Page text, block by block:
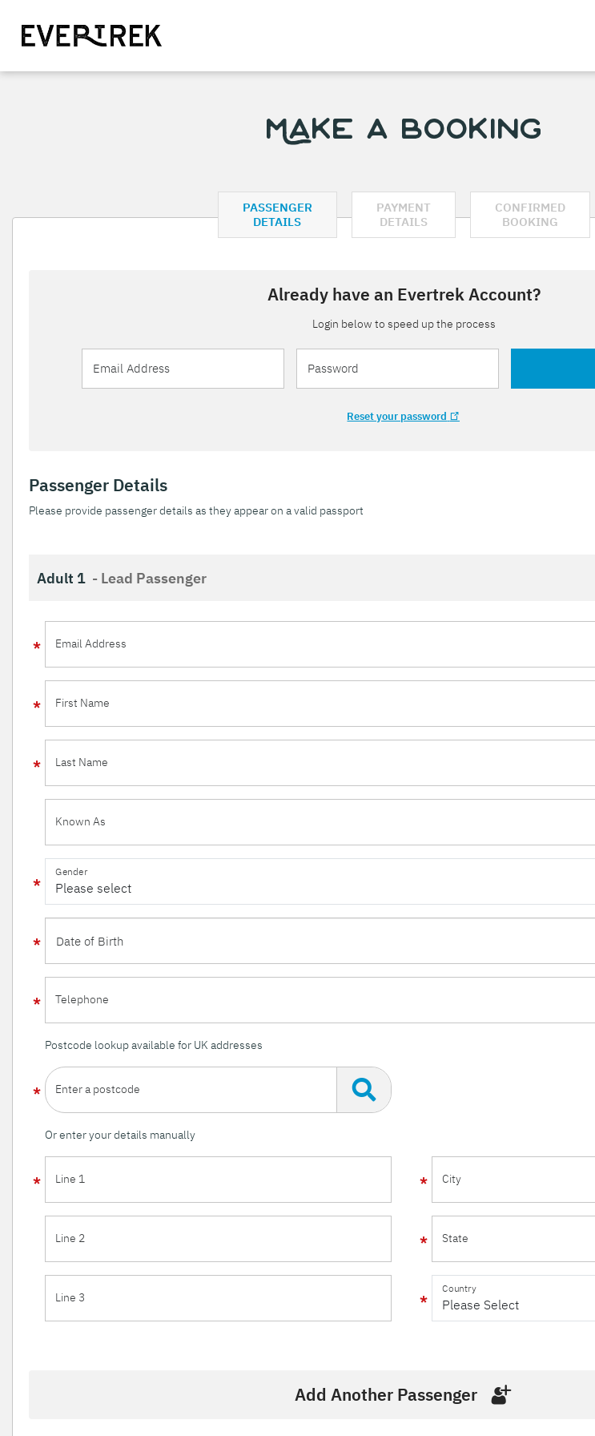
Make a Booking
PASSENGER
DETAILS
PAYMENT
DETAILS
CONFIRMED
BOOKING
Already have an Evertrek Account?
Login below to speed up the process
Reset your password
Passenger Details
Please provide passenger details as they appear on a valid passport
Adult 1 - Lead Passenger
Email Address
First Name
Last Name
Known As
Gender
Telephone
Postcode lookup available for UK addresses
Enter a postcode
Or enter your details manually
Line 1
Line 2
Line 3
City
State
Country
Add Another Passenger